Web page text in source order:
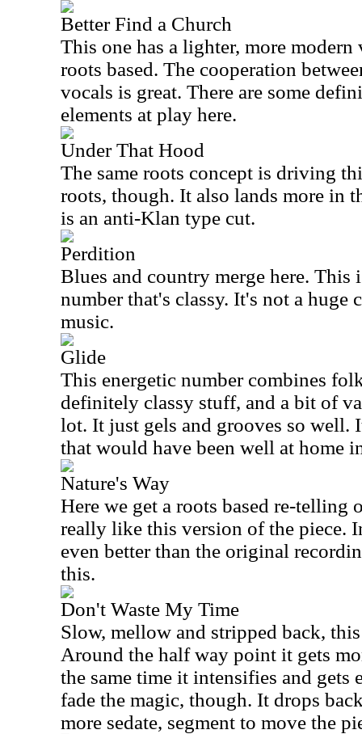
Better Find a Church
This one has a lighter, more
roots based. The cooperation
vocals is great. There are some
elements at play here.
Under That Hood
The same roots concept is driving
roots, though. It also lands more in
is an anti-Klan type cut.
Perdition
Blues and country merge here. This
number that's classy. It's not a huge
music.
Glide
This energetic number combines
definitely classy stuff, and a bit of
lot. It just gels and grooves so well.
that would have been well at home
Nature's Way
Here we get a roots based re-telling
really like this version of the piece.
even better than the original
this.
Don't Waste My Time
Slow, mellow and stripped back,
Around the half way point it gets
the same time it intensifies and gets
fade the magic, though. It drops
more sedate, segment to move the